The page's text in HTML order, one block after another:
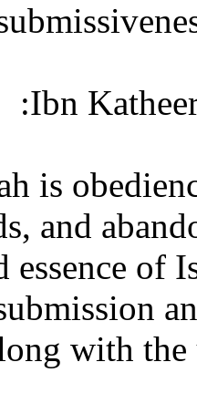
Ibn
is
and
essence of
with